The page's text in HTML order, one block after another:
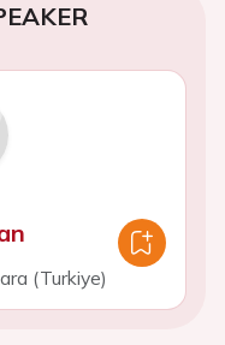
(Turkiye)